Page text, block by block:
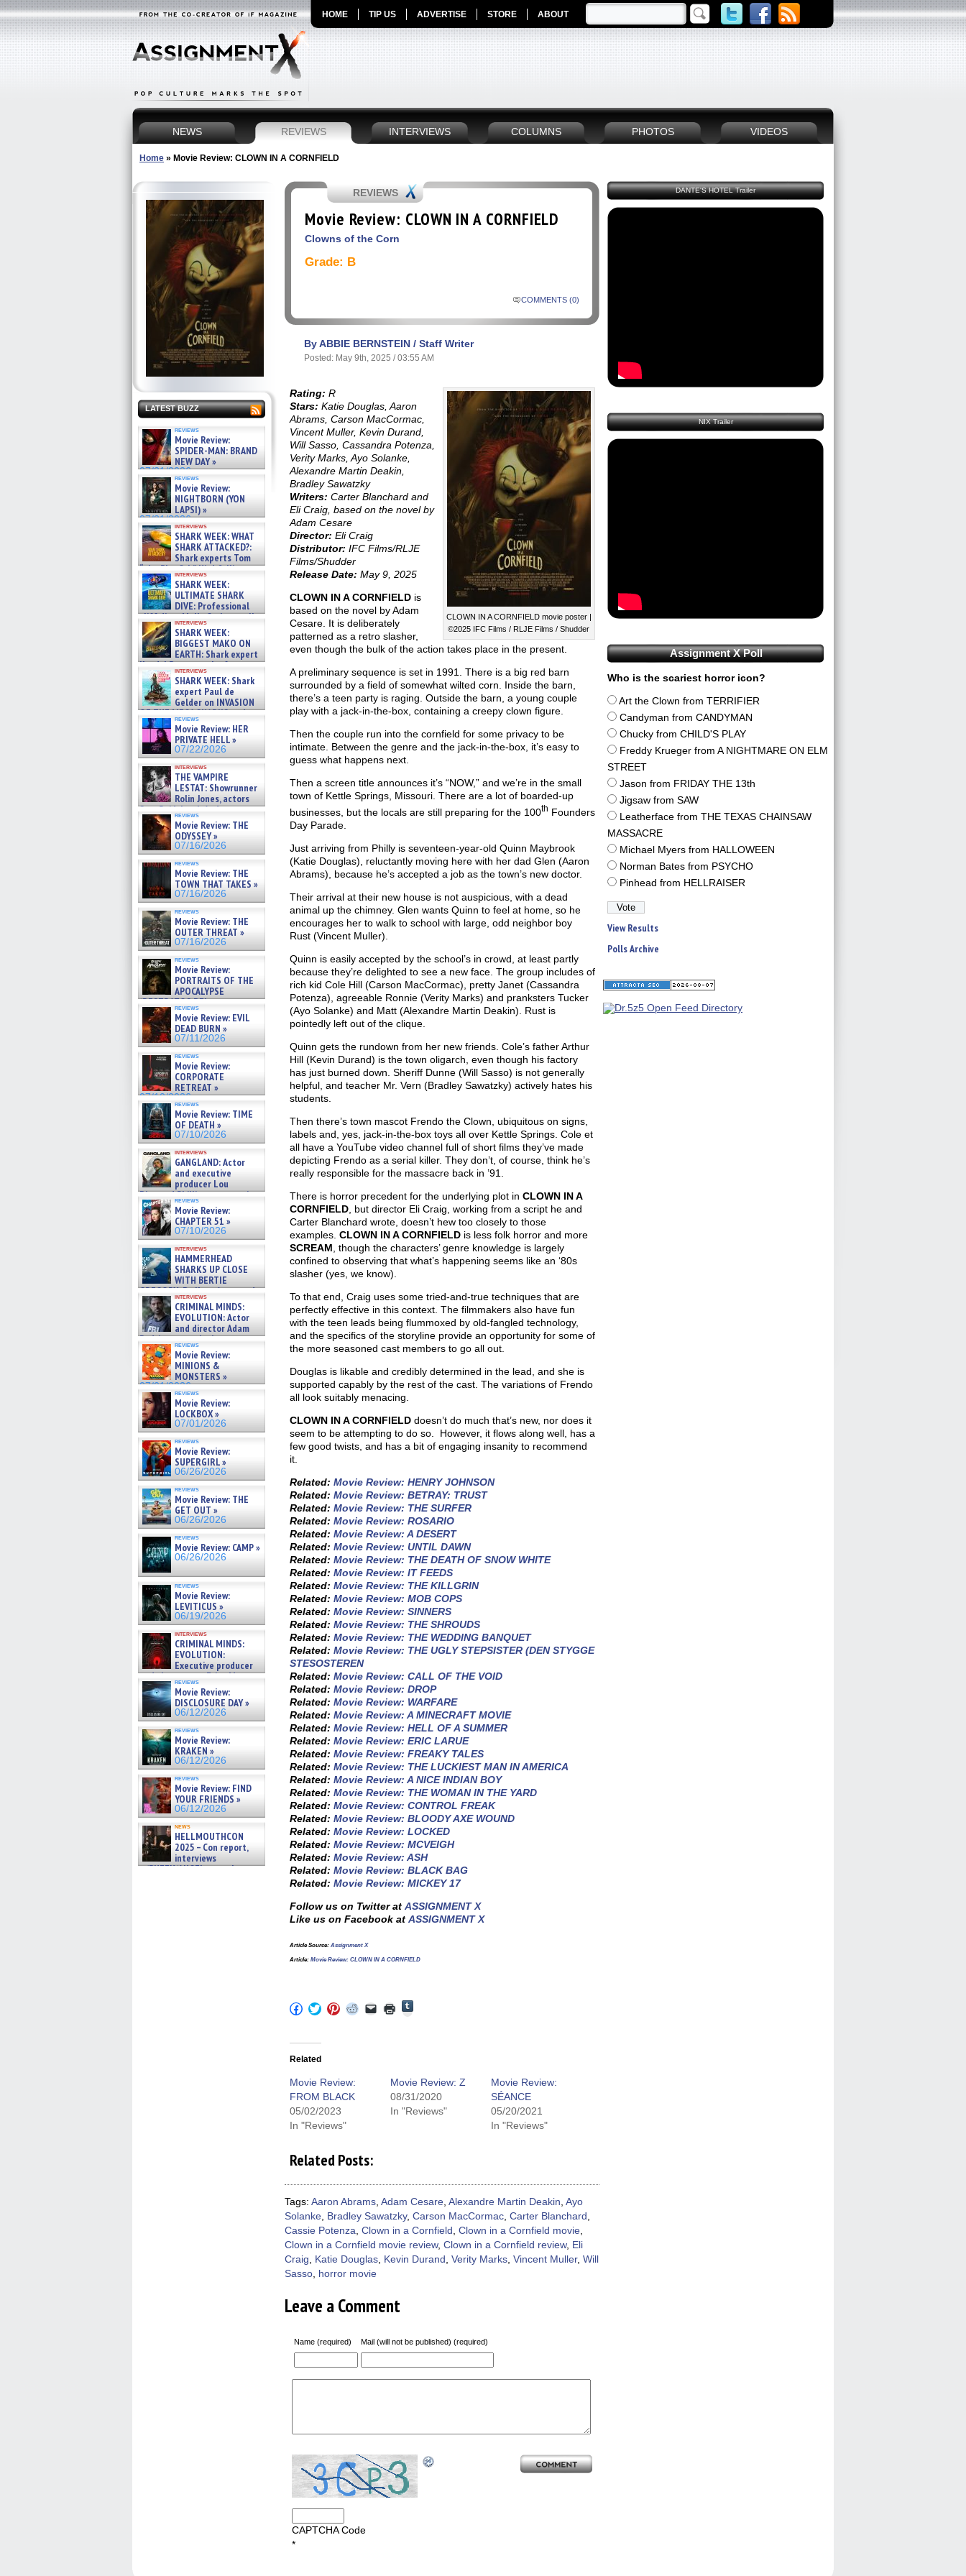
HOME TIP US ADVERTISE STORE ABOUT
NEWS REVIEWS INTERVIEWS COLUMNS PHOTOS VIDEOS
Home » Movie Review: CLOWN IN A CORNFIELD
LATEST BUZZ
reviews
Movie Review:
SPIDER-MAN: BRAND
NEW DAY »
07/31/2026
reviews
Movie Review:
NIGHTBORN (YON
LAPSI) »
07/31/2026
interviews
SHARK WEEK: WHAT
SHARK ATTACKED?:
Shark experts Tom
“the Blowfish” Hird & Kinga
Phi »
07/29/2026
interviews
SHARK WEEK:
ULTIMATE SHARK
DIVE: Professional
cliff diver Molly Carlson talks
about cage diving R »
07/29/2026
interviews
SHARK WEEK:
BIGGEST MAKO ON
EARTH: Shark expert
Kendyl Berna on the fastest
swimming sharks – »
07/26/2026
interviews
SHARK WEEK: Shark
expert Paul de
Gelder on INVASION
OF THE MEGA SHARKS and
BULL SHARK DINNER BELL &#
07/25/2026
reviews
Movie Review: HER
PRIVATE HELL »
07/22/2026
interviews
THE VAMPIRE
LESTAT: Showrunner
Rolin Jones, actors
Sam Reid, Jacob Anderson,
Zaman Assad, Eric Bogos »
07/16/2026
reviews
Movie Review: THE
ODYSSEY »
07/16/2026
reviews
Movie Review: THE
TOWN THAT TAKES »
07/16/2026
reviews
Movie Review: THE
OUTER THREAT »
07/16/2026
reviews
Movie Review:
PORTRAITS OF THE
APOCALYPSE
(RESTRATOS DEL
APOCALIPSIS) »
07/16/2026
reviews
Movie Review: EVIL
DEAD BURN »
07/11/2026
reviews
Movie Review:
CORPORATE
RETREAT »
07/10/2026
reviews
Movie Review: TIME
OF DEATH »
07/10/2026
interviews
GANGLAND: Actor
and executive
producer Lou
Diamond Phillips on new crime
film – Exclusive Inte »
07/10/2026
reviews
Movie Review:
CHAPTER 51 »
07/10/2026
interviews
HAMMERHEAD
SHARKS UP CLOSE
WITH BERTIE
GREGORY: Dr. Katy Ayres and
cinematographer Jeff Hester
on ne »
07/05/2026
interviews
CRIMINAL MINDS:
EVOLUTION: Actor
and director Adam
Rodriguez on the latest
season – Exclusive »
07/05/2026
reviews
Movie Review:
MINIONS &
MONSTERS »
07/01/2026
reviews
Movie Review:
LOCKBOX »
07/01/2026
reviews
Movie Review:
SUPERGIRL »
06/26/2026
reviews
Movie Review: THE
GET OUT »
06/26/2026
reviews
Movie Review: CAMP »
06/26/2026
reviews
Movie Review:
LEVITICUS »
06/19/2026
interviews
CRIMINAL MINDS:
EVOLUTION:
Executive producer
and showrunner Erica Messer
gives the scoop on the lat »
06/19/2026
reviews
Movie Review:
DISCLOSURE DAY »
06/12/2026
reviews
Movie Review:
KRAKEN »
06/12/2026
reviews
Movie Review: FIND
YOUR FRIENDS »
06/12/2026
news
HELLMOUTHCON
2025 – Con report,
interviews
w/BUFFY/ANGEL actor James
REVIEWS
Movie Review: CLOWN IN A CORNFIELD
Clowns of the Corn
Grade: B
COMMENTS (0)
By ABBIE BERNSTEIN / Staff Writer
Posted: May 9th, 2025 / 03:55 AM
CLOWN IN A CORNFIELD movie poster |
©2025 IFC Films / RLJE Films / Shudder
Rating: R
Stars: Katie Douglas, Aaron
Abrams, Carson MacCormac,
Vincent Muller, Kevin Durand,
Will Sasso, Cassandra Potenza,
Verity Marks, Ayo Solanke,
Alexandre Martin Deakin,
Bradley Sawatzky
Writers: Carter Blanchard and
Eli Craig, based on the novel by
Adam Cesare
Director: Eli Craig
Distributor: IFC Films/RLJE
Films/Shudder
Release Date: May 9, 2025
CLOWN IN A CORNFIELDis
based on the novel by Adam
Cesare. It is deliberately
patterned as a retro slasher,
even though the bulk of the action takes place in the present.
A preliminary sequence is set in 1991. There is a big red barn
surrounded by a field of somewhat wilted corn. Inside the barn,
there’s a teen party is raging. Outside the barn, a young couple
play with a jack-in-the-box, containing a creepy clown figure.
Then the couple run into the cornfield for some privacy to be
intimate. Between the genre and the jack-in-the-box, it’s easy to
guess what happens next.
Then a screen title announces it’s “NOW,” and we’re in the small
town of Kettle Springs, Missouri. There are a lot of boarded-up
businesses, but the locals are still preparing for the 100th Founders
Day Parade.
Just arriving from Philly is seventeen-year-old Quinn Maybrook
(Katie Douglas), reluctantly moving here with her dad Glen (Aaron
Abrams), because he’s accepted a job as the town’s new doctor.
Their arrival at their new house is not auspicious, with a dead
animal up the chimney. Glen wants Quinn to feel at home, so he
encourages her to walk to school with large, odd neighbor boy
Rust (Vincent Muller).
Quinn is easily accepted by the school’s in crowd, at least partly
because they’re delighted to see a new face. The group includes of
rich kid Cole Hill (Carson MacCormac), pretty Janet (Cassandra
Potenza), agreeable Ronnie (Verity Marks) and pranksters Tucker
(Ayo Solanke) and Matt (Alexandre Martin Deakin). Rust is
pointedly left out of the clique.
Quinn gets the rundown from her new friends. Cole’s father Arthur
Hill (Kevin Durand) is the town oligarch, even though his factory
has just burned down. Sheriff Dunne (Will Sasso) is not generally
helpful, and teacher Mr. Vern (Bradley Sawatzky) actively hates his
students.
Then there’s town mascot Frendo the Clown, ubiquitous on signs,
labels and, yes, jack-in-the-box toys all over Kettle Springs. Cole et
all have a YouTube video channel full of short films they’ve made
depicting Frendo as a serial killer. They don’t, of course, think he’s
really responsible for the massacre back in ’91.
There is horror precedent for the underlying plot in CLOWN IN A
CORNFIELD, but director Eli Craig, working from a script he and
Carter Blanchard wrote, doesn’t hew too closely to those
examples. CLOWN IN A CORNFIELDis less folk horror and more
SCREAM , though the characters’ genre knowledge is largely
confined to observing that what’s happening seems like an ‘80s
slasher (yes, we know).
To that end, Craig uses some tried-and-true techniques that are
perfectly effective in this context. The filmmakers also have fun
with the teen leads being flummoxed by old-fangled technology,
and the specifics of the storyline provide an opportunity for some of
the more seasoned cast members to go all out.
Douglas is likable and credibly determined in the lead, and she is
supported capably by the rest of the cast. The variations of Frendo
all look suitably menacing.
CLOWN IN A CORNFIELD doesn’t do much that’s new, nor does it
seem to be attempting to do so. However, it flows along well, has a
few good twists, and has a bit of engaging insanity to recommend
it.
Related: Movie Review: HENRY JOHNSON
Related: Movie Review: BETRAY: TRUST
Related: Movie Review: THE SURFER
Related: Movie Review: ROSARIO
Related: Movie Review: A DESERT
Related: Movie Review: UNTIL DAWN
Related: Movie Review: THE DEATH OF SNOW WHITE
Related: Movie Review: IT FEEDS
Related: Movie Review: THE KILLGRIN
Related: Movie Review: MOB COPS
Related: Movie Review: SINNERS
Related: Movie Review: THE SHROUDS
Related: Movie Review: THE WEDDING BANQUET
Related: Movie Review: THE UGLY STEPSISTER (DEN STYGGE
STESOSTEREN
Related: Movie Review: CALL OF THE VOID
Related: Movie Review: DROP
Related: Movie Review: WARFARE
Related: Movie Review: A MINECRAFT MOVIE
Related: Movie Review: HELL OF A SUMMER
Related: Movie Review: ERIC LARUE
Related: Movie Review: FREAKY TALES
Related: Movie Review: THE LUCKIEST MAN IN AMERICA
Related: Movie Review: A NICE INDIAN BOY
Related: Movie Review: THE WOMAN IN THE YARD
Related: Movie Review: CONTROL FREAK
Related: Movie Review: BLOODY AXE WOUND
Related: Movie Review: LOCKED
Related: Movie Review: MCVEIGH
Related: Movie Review: ASH
Related: Movie Review: BLACK BAG
Related: Movie Review: MICKEY 17
Follow us on Twitter at ASSIGNMENT X
Like us on Facebook at ASSIGNMENT X
Article Source: Assignment X
Article: Movie Review: CLOWN IN A CORNFIELD
Click
to
Facebook
(Opens
in
window)
Click
to
Twitter
(Opens
in
window)
Click
to
window)
Click
to
window)
Click
to
(Opens
new
window)
Click
to
window)
Related
Movie Review:
FROM BLACK
05/02/2023
In "Reviews"
Movie Review: Z
08/31/2020
In "Reviews"
Movie Review:
SÉANCE
05/20/2021
In "Reviews"
Related Posts:
Tags: Aaron Abrams Adam Cesare Alexandre Martin Deakin Ayo
Solanke Bradley Sawatzky, Carson MacCormac Carter Blanchard
Cassie Potenza Clown in a Cornfield Clown in a Cornfield movie
Clown in a Cornfield movie review, Clown in a Cornfield review, Eli
Craig
Katie Douglas Kevin Durand Verity Marks Vincent Muller, Will
Sasso horror movie
Leave a Comment
Name (required) Mail (will not be published) (required)
CAPTCHA Code
*
DANTE'S HOTEL Trailer
NIX Trailer
Assignment X Poll
Who is the scariest horror icon?
Art the Clown from TERRIFIER
Candyman from CANDYMAN
Chucky from CHILD'S PLAY
Freddy Krueger from A NIGHTMARE ON ELM
STREET
Jason from FRIDAY THE 13th
Jigsaw from SAW
Leatherface from THE TEXAS CHAINSAW
MASSACRE
Michael Myers from HALLOWEEN
Norman Bates from PSYCHO
Pinhead from HELLRAISER
View Results
Polls Archive